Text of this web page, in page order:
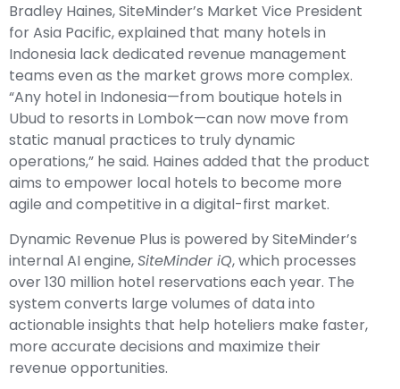
Bradley Haines, SiteMinder’s Market Vice President
for Asia Pacific, explained that many hotels in
Indonesia lack dedicated revenue management
teams even as the market grows more complex.
“Any hotel in Indonesia—from boutique hotels in
Ubud to resorts in Lombok—can now move from
static manual practices to truly dynamic
operations,” he said. Haines added that the product
aims to empower local hotels to become more
agile and competitive in a digital-first market.
Dynamic Revenue Plus is powered by SiteMinder’s
internal AI engine,SiteMinder iQ, which processes
over 130 million hotel reservations each year. The
system converts large volumes of data into
actionable insights that help hoteliers make faster,
more accurate decisions and maximize their
revenue opportunities.